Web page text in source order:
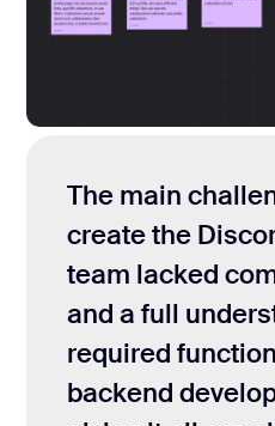
The main
create the
team lacked
and a full
required
backend